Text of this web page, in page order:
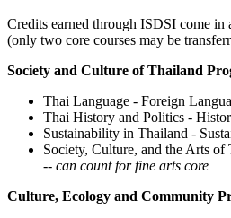
Credits earned through ISDSI come
(only two core courses may be
Society and Culture of Thailand
Thai Language - Foreign
Thai History and Politics -
Sustainability in Thailand -
Society, Culture, and the Arts
-- can count for fine arts core
Culture, Ecology and Community